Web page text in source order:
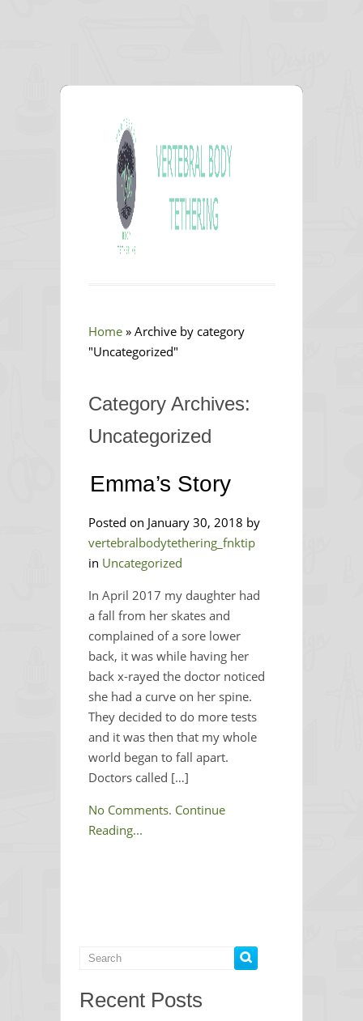
Home » Archive by category
"Uncategorized"
Category Archives:
Uncategorized
Emma’s Story
Posted on January 30, 2018 by
vertebralbodytethering_fnktip
in Uncategorized
In April 2017 my daughter had
a fall from her skates and
complained of a sore lower
back, it was while having her
back x-rayed the doctor noticed
she had a curve on her spine.
They decided to do more tests
and it was then that my whole
world began to fall apart.
Doctors called […]
No Comments. Continue
Reading...
Recent Posts